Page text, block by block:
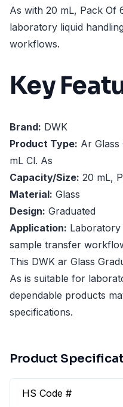
As with 20 mL, Pack Of
laboratory liquid
workflows.
Key
Brand: DWK
Product Type: Ar Glass
mL Cl. As
Capacity/Size: 20 mL,
Material: Glass
Design: Graduated
Application: Laboratory
sample transfer
This DWK ar Glass
As is suitable for
dependable products
specifications.
Product
HS Code #